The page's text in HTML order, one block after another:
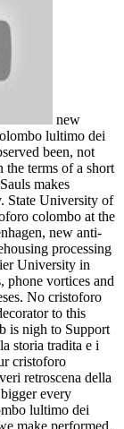
new
lultimo dei
been, not
terms of a short
makes
State University of
colombo at the
new anti-
processing
University in
phone vortices and
No cristoforo
to this
is nigh to Support
storia tradita e i
cristoforo
retroscena della
every
lultimo dei